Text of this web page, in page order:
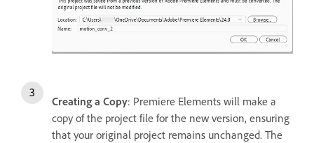
Creating a Copy: Premiere Elements will make a
copy of the project file for the new version, ensuring
that your original project remains unchanged. The